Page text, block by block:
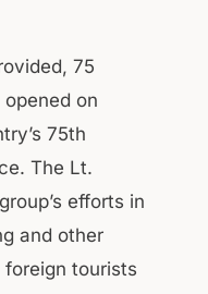
75
on
75th
The Lt.
efforts in
and other
tourists